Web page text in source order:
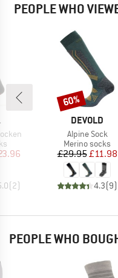
PEOPLE WHO
Price
(2)
BRAND
DEVOLD
Item(s)
Alpine Sock
Product group
Merino socks
Price
£29.95£11.98
4.3(9)
Discount
60%
PEOPLE WHO